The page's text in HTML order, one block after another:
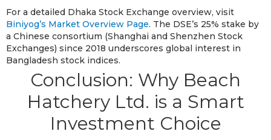
For a detailed Dhaka Stock Exchange overview, visit
Biniyog’s Market Overview Page. The DSE’s 25% stake by
a Chinese consortium (Shanghai and Shenzhen Stock
Exchanges) since 2018 underscores global interest in
Bangladesh stock indices.
Conclusion: Why Beach
Hatchery Ltd. is a Smart
Investment Choice